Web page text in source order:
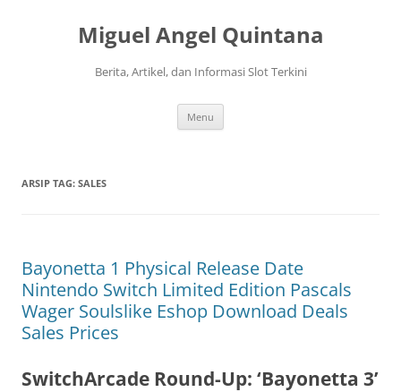
Miguel Angel Quintana
Berita, Artikel, dan Informasi Slot Terkini
Menu
ARSIP TAG: SALES
Bayonetta 1 Physical Release Date
Nintendo Switch Limited Edition Pascals
Wager Soulslike Eshop Download Deals
Sales Prices
SwitchArcade Round-Up: ‘Bayonetta 3’